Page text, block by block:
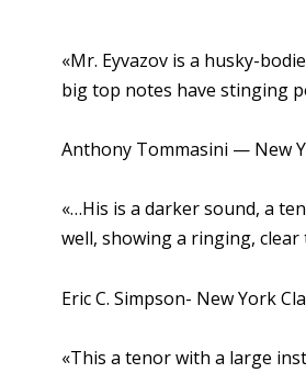
«Mr. Eyvazov is a husky-
big top notes have stinging
Anthony Tommasini — New
«…His is a darker sound, a
well, showing a ringing,
Eric C. Simpson- New York
«This a tenor with a large